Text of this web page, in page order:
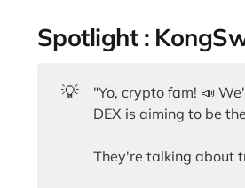
Spotlight :
💡 "Yo, crypto fam! 📣
DEX is aiming to be
They're talking about